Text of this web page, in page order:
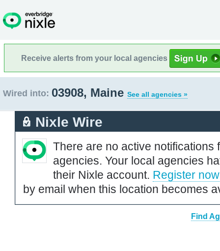
Receive alerts from your local agencies
Wired into: 03908, Maine See all agencies »
Nixle Wire
There are no active notifications
agencies. Your local agencies
their Nixle account. Register now
by email when this location becomes
Find